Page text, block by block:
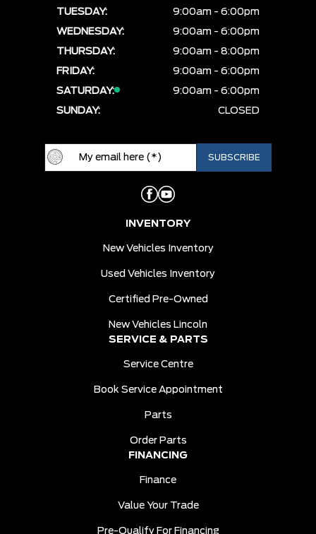
TUESDAY:
9:00am - 6:00pm
WEDNESDAY:
9:00am - 6:00pm
THURSDAY:
9:00am - 8:00pm
FRIDAY:
9:00am - 6:00pm
SATURDAY:
9:00am - 6:00pm
SUNDAY:
CLOSED
INVENTORY
New Vehicles Inventory
Used Vehicles Inventory
Certified Pre-Owned
New Vehicles Lincoln
SERVICE & PARTS
Service Centre
Book Service Appointment
Parts
Order Parts
FINANCING
Finance
Value Your Trade
Pre-Qualify For Financing